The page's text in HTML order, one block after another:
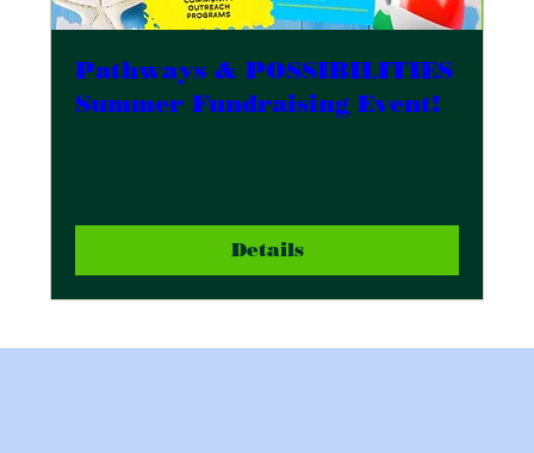
Pathways & POSSIBILITIES
Summer Fundraising Event!
Details